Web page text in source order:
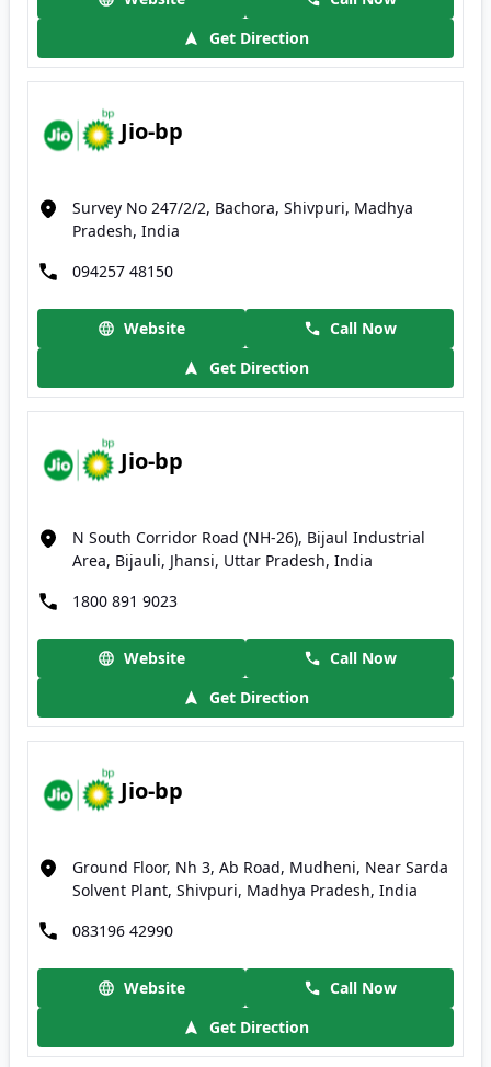
Get Direction
Jio-bp
Survey No 247/2/2, Bachora, Shivpuri, Madhya
Pradesh, India
094257 48150
Website
Call Now
Get Direction
Jio-bp
N South Corridor Road (NH-26), Bijaul Industrial
Area, Bijauli, Jhansi, Uttar Pradesh, India
1800 891 9023
Website
Call Now
Get Direction
Jio-bp
Ground Floor, Nh 3, Ab Road, Mudheni, Near Sarda
Solvent Plant, Shivpuri, Madhya Pradesh, India
083196 42990
Website
Call Now
Get Direction